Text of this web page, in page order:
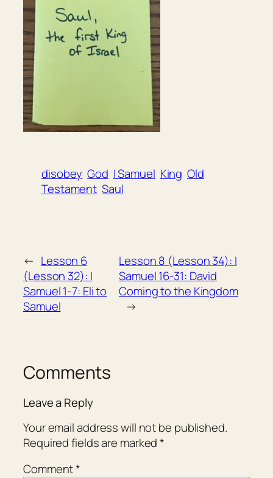
disobey God I Samuel King Old
Testament Saul
← Lesson 6
(Lesson 32): I
Samuel 1-7: Eli to
Samuel
Lesson 8 (Lesson 34): I
Samuel 16-31: David
Coming to the Kingdom
→
Comments
Leave a Reply
Your email address will not be published.
Required fields are marked*
Comment*